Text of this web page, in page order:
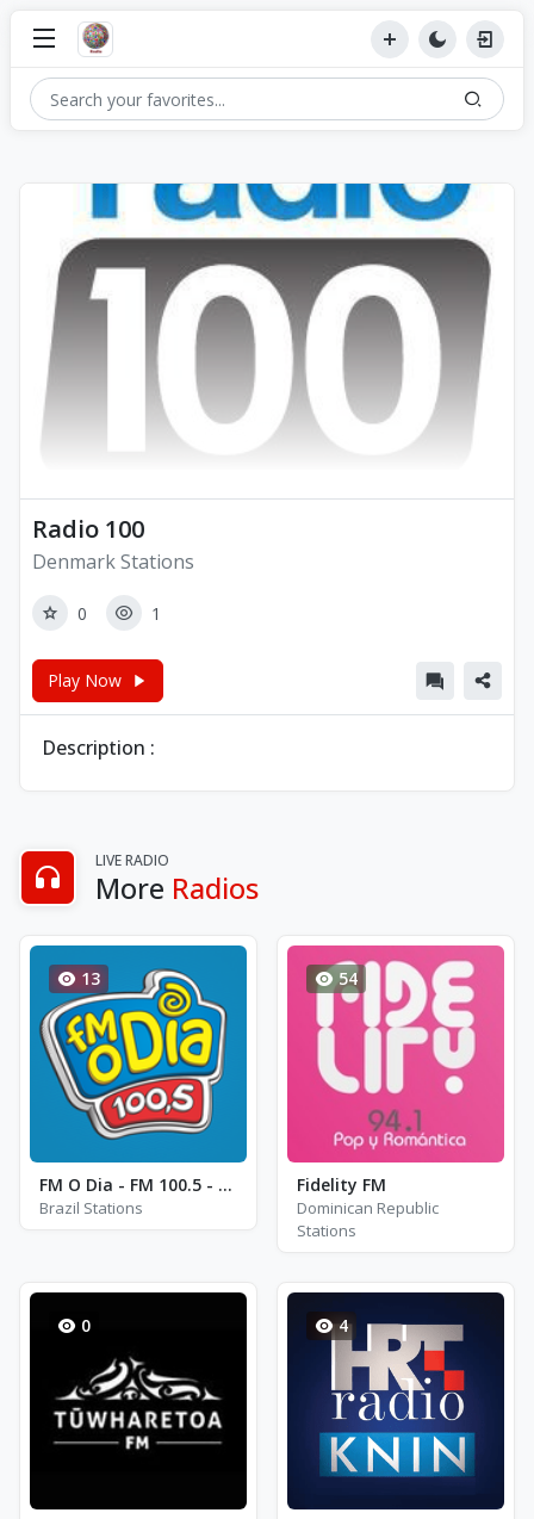
Radio 100
Denmark Stations
0 1
Play Now
Description :
LIVE RADIO
More Radios
13
FM O Dia - FM 100.5 - Rio de Janeiro
Brazil Stations
54
Fidelity FM
Dominican Republic
Stations
0 4